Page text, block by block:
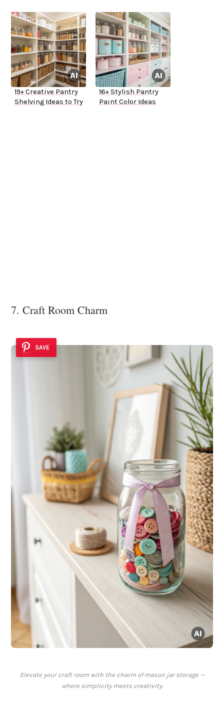
19+ Creative Pantry
Shelving Ideas to Try
16+ Stylish Pantry
Paint Color Ideas
7. Craft Room Charm
SAVE
Elevate your craft room with the charm of mason jar storage —
where simplicity meets creativity.